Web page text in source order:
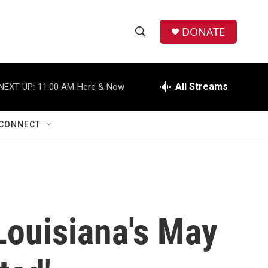
h
w
c
e
h
DONATE
UP: 11:00 AM Here & Now All Streams
May